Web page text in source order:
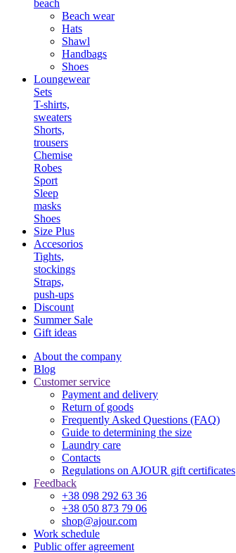
beach
Beach wear
Hats
Shawl
Handbags
Shoes
Loungewear
Sets
T-shirts,
sweaters
Shorts,
trousers
Chemise
Robes
Sport
Sleep
masks
Shoes
Size Plus
Accesorios
Tights,
stockings
Straps,
push-ups
Discount
Summer Sale
Gift ideas
About the company
Blog
Customer service
Payment and delivery
Return of goods
Frequently Asked Questions (FAQ)
Guide to determining the size
Laundry care
Contacts
Regulations on AJOUR gift certificates
Feedback
+38 098 292 63 36
+38 050 873 79 06
shop@ajour.com
Work schedule
Public offer agreement